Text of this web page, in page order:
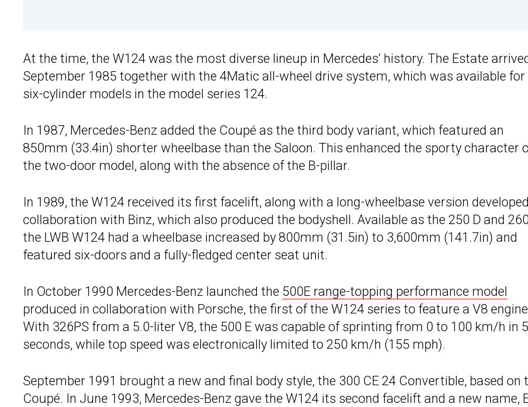
At the time, the W124 was the most diverse lineup in Mercedes’ history. The Estate
September 1985 together with the 4Matic all-wheel drive system, which was available for
six-cylinder models in the model series 124.
In 1987, Mercedes-Benz added the Coupé as the third body variant, which featured an
850mm (33.4in) shorter wheelbase than the Saloon. This enhanced the sporty character
the two-door model, along with the absence of the B-pillar.
In 1989, the W124 received its first facelift, along with a long-wheelbase version
collaboration with Binz, which also produced the bodyshell. Available as the 250 D and
the LWB W124 had a wheelbase increased by 800mm (31.5in) to 3,600mm (141.7in) and
featured six-doors and a fully-fledged center seat unit.
In October 1990 Mercedes-Benz launched the 500E range-topping performance model
produced in collaboration with Porsche, the first of the W124 series to feature a V8
With 326PS from a 5.0-liter V8, the 500 E was capable of sprinting from 0 to 100 km/h in
seconds, while top speed was electronically limited to 250 km/h (155 mph).
September 1991 brought a new and final body style, the 300 CE 24 Convertible, based on
Coupé. In June 1993, Mercedes-Benz gave the W124 its second facelift and a new name,